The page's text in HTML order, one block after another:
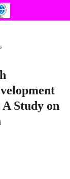
Study on